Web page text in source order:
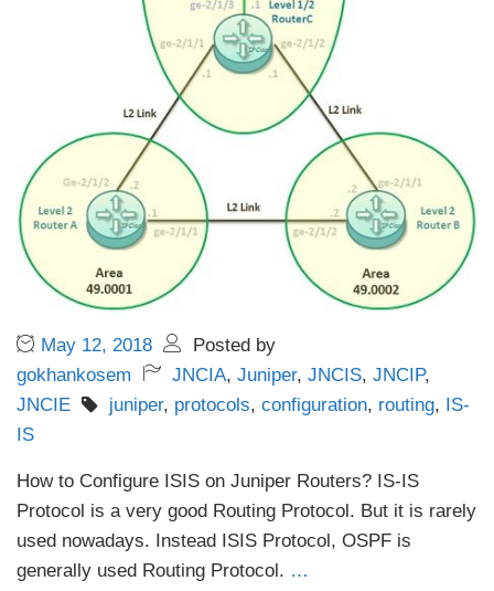
May 12, 2018
Posted by
gokhankosem
JNCIA, Juniper, JNCIS, JNCIP,
JNCIE
juniper, protocols, configuration, routing,
IS-
IS
How to Configure ISIS on Juniper Routers? IS-IS
Protocol is a very good Routing Protocol. But it is rarely
used nowadays. Instead ISIS Protocol, OSPF is
generally used Routing Protocol. …